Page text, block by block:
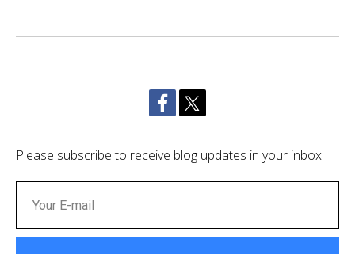
Please subscribe to receive blog updates in your inbox!